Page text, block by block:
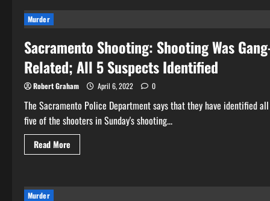
Murder
Sacramento Shooting: Shooting Was
Related; All 5 Suspects Identified
Robert Graham April 6, 2022 0
The Sacramento Police Department says that they have identified all
five of the shooters in Sunday's shooting...
Read More
more
Murder